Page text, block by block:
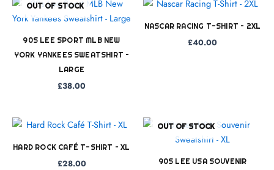
OUT OF STOCK
90S LEE SPORT MLB NEW
YORK YANKEES SWEATSHIRT –
LARGE
£38.00
NASCAR RACING T-SHIRT – 2XL
£40.00
HARD ROCK CAFÉ T-SHIRT – XL
£28.00
OUT OF STOCK
90S LEE USA SOUVENIR